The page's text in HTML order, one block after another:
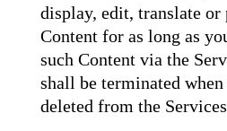
display, edit, translate or
Content for as long as
such Content via the
shall be terminated
deleted from the